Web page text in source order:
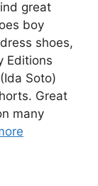
great
boy
shoes,
Editions
Soto)
Great
many